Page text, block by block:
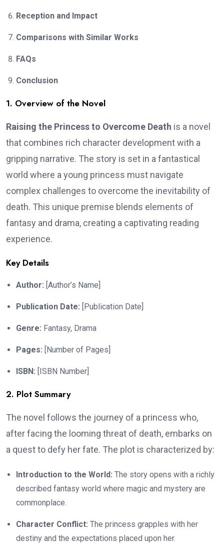
Reception and Impact
Comparisons with Similar Works
FAQs
Conclusion
1. Overview of the Novel
Raising the Princess to Overcome Death is a novel
that combines rich character development with a
gripping narrative. The story is set in a fantastical
world where a young princess must navigate
complex challenges to overcome the inevitability of
death. This unique premise blends elements of
fantasy and drama, creating a captivating reading
experience.
Key Details
Author: [Author’s Name]
Publication Date: [Publication Date]
Genre: Fantasy, Drama
Pages: [Number of Pages]
ISBN: [ISBN Number]
2. Plot Summary
The novel follows the journey of a princess who,
after facing the looming threat of death, embarks on
a quest to defy her fate. The plot is characterized by:
Introduction to the World: The story opens with a richly
described fantasy world where magic and mystery are
commonplace.
Character Conflict: The princess grapples with her
destiny and the expectations placed upon her.